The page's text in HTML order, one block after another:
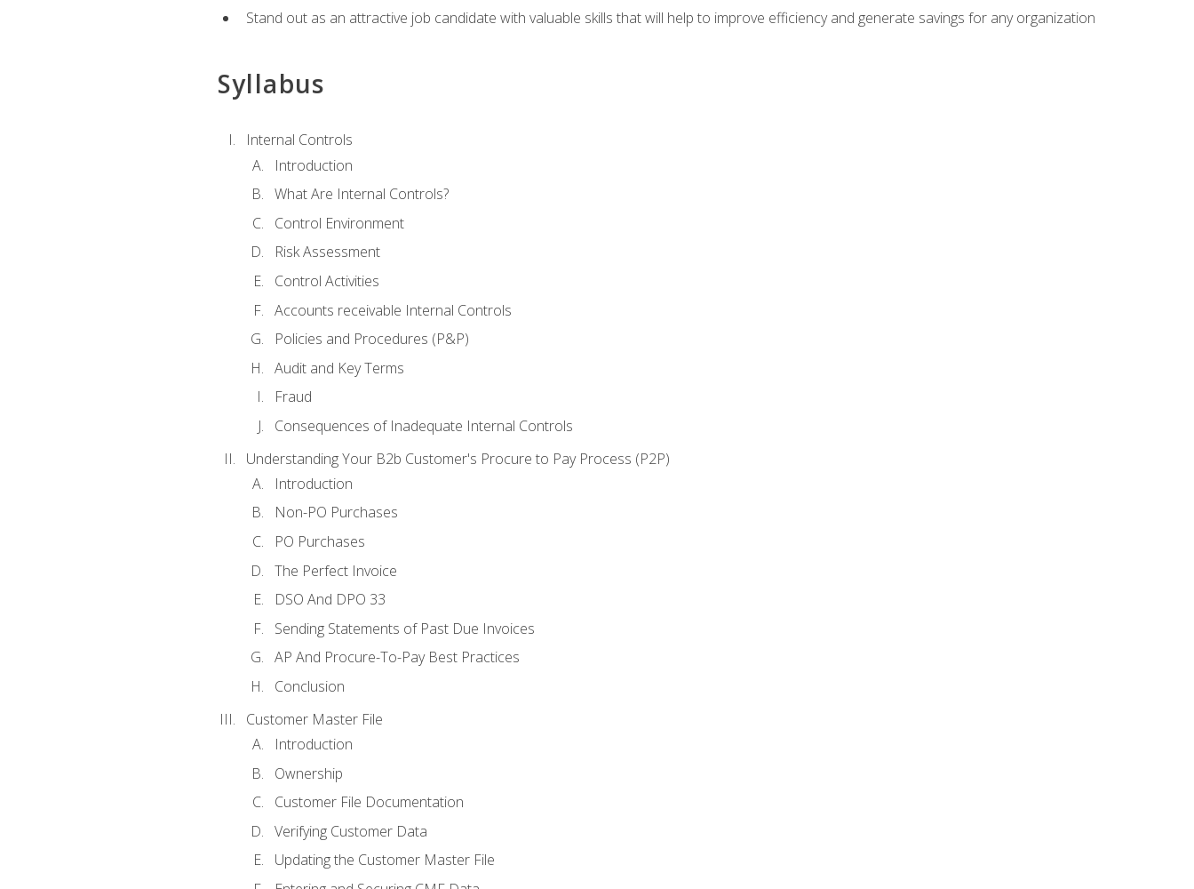
Stand out as an attractive job candidate with valuable skills that will help to improve efficiency and generate savings for any organization
Syllabus
Internal Controls
Introduction
What Are Internal Controls?
Control Environment
Risk Assessment
Control Activities
Accounts receivable Internal Controls
Policies and Procedures (P&P)
Audit and Key Terms
Fraud
Consequences of Inadequate Internal Controls
Understanding Your B2b Customer's Procure to Pay Process (P2P)
Introduction
Non-PO Purchases
PO Purchases
The Perfect Invoice
DSO And DPO 33
Sending Statements of Past Due Invoices
AP And Procure-To-Pay Best Practices
Conclusion
Customer Master File
Introduction
Ownership
Customer File Documentation
Verifying Customer Data
Updating the Customer Master File